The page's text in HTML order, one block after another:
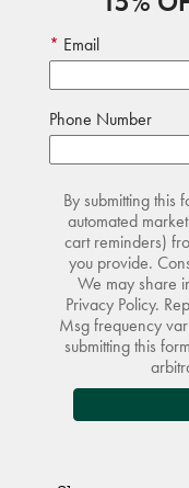
Email
Phone Number
By submitting this
automated
cart reminders)
you provide.
We may share
Privacy Policy.
Msg frequency
submitting this